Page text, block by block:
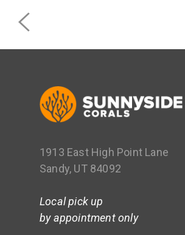
Post
navigation
1913 East High Point Lane
Sandy, UT 84092
Local pick up
by appointment only